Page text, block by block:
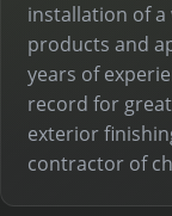
installation of
products and
years of
record for
exterior
contractor of